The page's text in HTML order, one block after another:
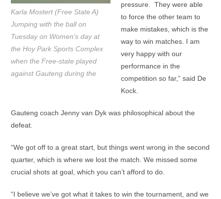
Karla Mostert (Free State A)
Jumping with the ball on
Tuesday on Women’s day at
the Hoy Park Sports Complex
when the Free-state played
against Gauteng during the
pressure. They were able
to force the other team to
make mistakes, which is the
way to win matches. I am
very happy with our
performance in the
competition so far,” said De
Kock.
Gauteng coach Jenny van Dyk was philosophical about the
defeat.
“We got off to a great start, but things went wrong in the second
quarter, which is where we lost the match. We missed some
crucial shots at goal, which you can’t afford to do.
“I believe we’ve got what it takes to win the tournament, and we